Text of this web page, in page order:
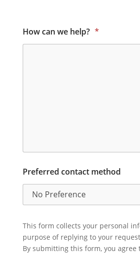
How can we help? *
Preferred contact method
This form collects your personal
purpose of replying to your
By submitting this form, you agree